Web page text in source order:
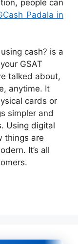
people can
Padala in
cash? is a
GSAT
talked about,
anytime. It
cards or
simpler and
Using digital
things are
It’s all